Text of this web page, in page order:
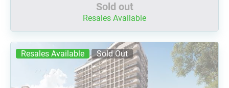
Sold out
Resales Available
Resales Available Sold Out